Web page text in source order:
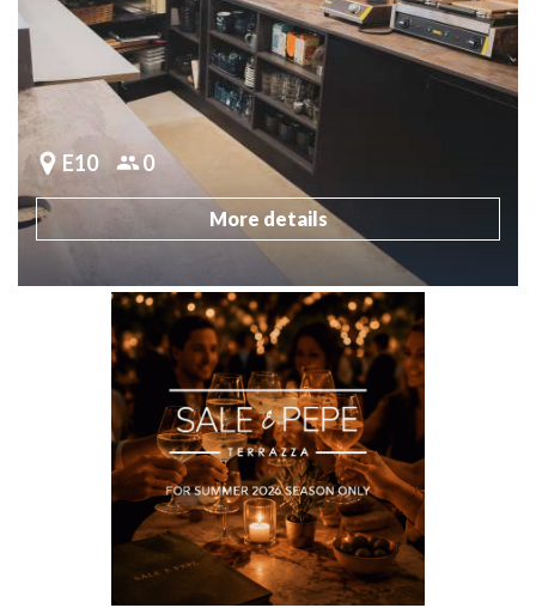
E10 0
More details